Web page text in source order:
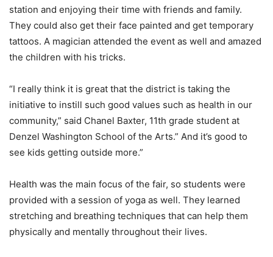
station and enjoying their time with friends and family.
They could also get their face painted and get temporary
tattoos. A magician attended the event as well and amazed
the children with his tricks.
“I really think it is great that the district is taking the
initiative to instill such good values such as health in our
community,” said Chanel Baxter, 11th grade student at
Denzel Washington School of the Arts.” And it’s good to
see kids getting outside more.”
Health was the main focus of the fair, so students were
provided with a session of yoga as well. They learned
stretching and breathing techniques that can help them
physically and mentally throughout their lives.